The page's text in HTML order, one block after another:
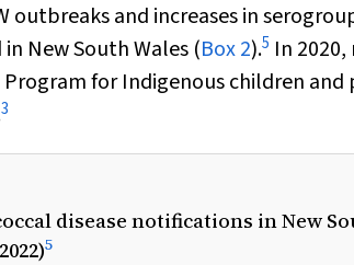
and increases in
New South Wales (Box 2).5 In
for Indigenous children
3
disease notifications in New
5